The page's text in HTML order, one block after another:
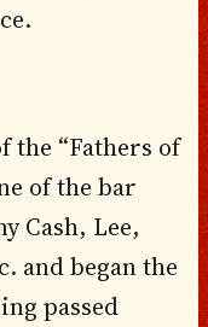
the “Fathers of
of the bar
Cash, Lee,
and began the
passed